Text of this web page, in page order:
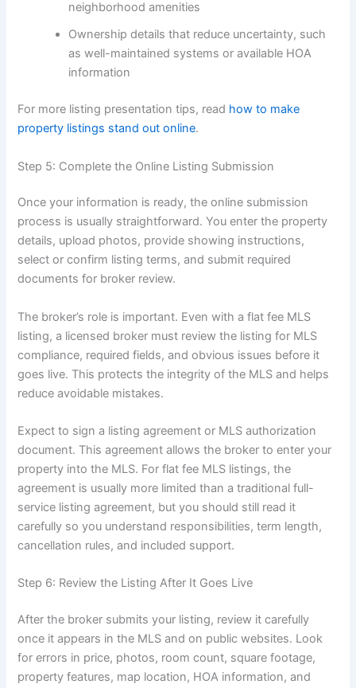
neighborhood amenities
Ownership details that reduce uncertainty, such
as well-maintained systems or available HOA
information
For more listing presentation tips, read how to make
property listings stand out online.
Step 5: Complete the Online Listing Submission
Once your information is ready, the online submission
process is usually straightforward. You enter the property
details, upload photos, provide showing instructions,
select or confirm listing terms, and submit required
documents for broker review.
The broker’s role is important. Even with a flat fee MLS
listing, a licensed broker must review the listing for MLS
compliance, required fields, and obvious issues before it
goes live. This protects the integrity of the MLS and helps
reduce avoidable mistakes.
Expect to sign a listing agreement or MLS authorization
document. This agreement allows the broker to enter your
property into the MLS. For flat fee MLS listings, the
agreement is usually more limited than a traditional full-
service listing agreement, but you should still read it
carefully so you understand responsibilities, term length,
cancellation rules, and included support.
Step 6: Review the Listing After It Goes Live
After the broker submits your listing, review it carefully
once it appears in the MLS and on public websites. Look
for errors in price, photos, room count, square footage,
property features, map location, HOA information, and